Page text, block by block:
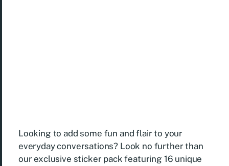
Looking to add some fun and flair to your
everyday conversations? Look no further than
our exclusive sticker pack featuring 16 unique